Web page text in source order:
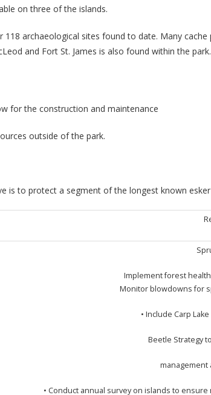
on three of the islands.
archaeological sites found to date. Many
and Fort St. James is also found within the
for the construction and maintenance
outside of the park.
is to protect a segment of the longest known
Implement forest
Monitor blowdowns for
• Include Carp
Beetle Strategy
management
• Conduct annual survey on islands to